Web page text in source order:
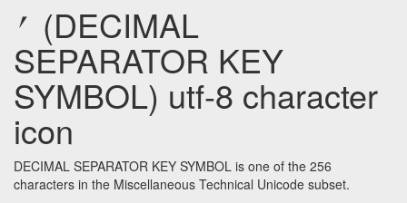
⎖ (DECIMAL
SEPARATOR KEY
SYMBOL) utf-8 character
icon
DECIMAL SEPARATOR KEY SYMBOL is one of the 256
characters in the Miscellaneous Technical Unicode subset.